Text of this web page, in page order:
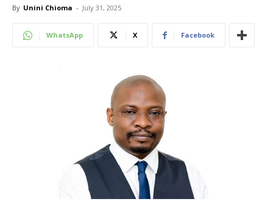
By Unini Chioma - July 31, 2025
WhatsApp X Facebook